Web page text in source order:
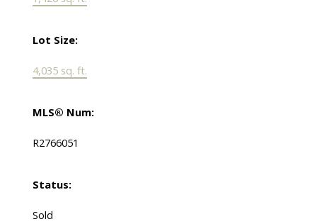
Lot Size:
4,035 sq. ft.
MLS® Num:
R2766051
Status:
Sold